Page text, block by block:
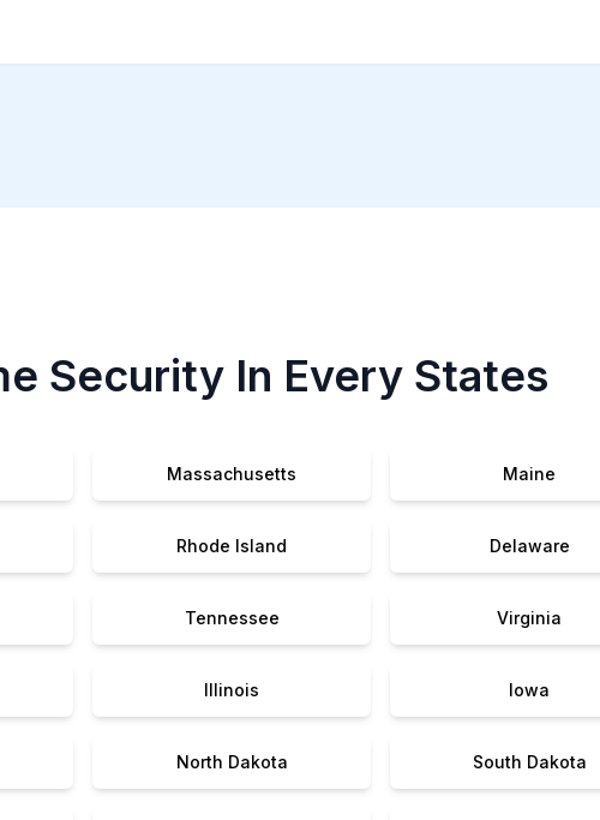
Security In Every States
Massachusetts Maine
Rhode Island Delaware
Tennessee Virginia
Illinois Iowa
North Dakota South Dakota